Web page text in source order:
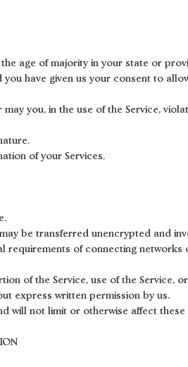
age of majority in your state or
have given us your consent to
you, in the use of the Service,
of your Services.
be transferred unencrypted and
of connecting networks
of the Service, use of the Service,
express written permission by us.
will not limit or otherwise affect these